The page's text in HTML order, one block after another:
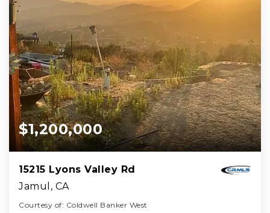
$1,200,000
15215 Lyons Valley Rd
Jamul, CA
Courtesy of: Coldwell Banker West